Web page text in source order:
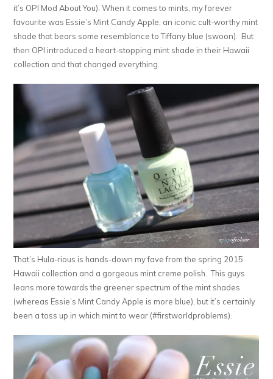
it’s OPI Mod About You). When it comes to mints, my forever
favourite was Essie’s Mint Candy Apple, an iconic cult-worthy mint
shade that bears some resemblance to Tiffany blue (swoon). But
then OPI introduced a heart-stopping mint shade in their Hawaii
collection and that changed everything.
That’s Hula-rious is hands-down my fave from the spring 2015
Hawaii collection and a gorgeous mint creme polish. This guys
leans more towards the greener spectrum of the mint shades
(whereas Essie’s Mint Candy Apple is more blue), but it’s certainly
been a toss up in which mint to wear (#firstworldproblems).